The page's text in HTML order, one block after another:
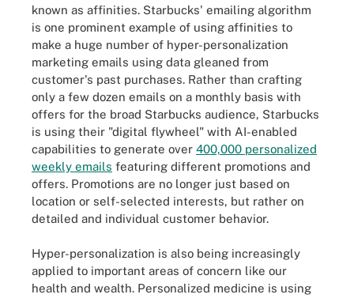
known as affinities. Starbucks' emailing algorithm
is one prominent example of using affinities to
make a huge number of hyper-personalization
marketing emails using data gleaned from
customer's past purchases. Rather than crafting
only a few dozen emails on a monthly basis with
offers for the broad Starbucks audience, Starbucks
is using their "digital flywheel" with AI-enabled
capabilities to generate over 400,000 personalized
weekly emails featuring different promotions and
offers. Promotions are no longer just based on
location or self-selected interests, but rather on
detailed and individual customer behavior.
Hyper-personalization is also being increasingly
applied to important areas of concern like our
health and wealth. Personalized medicine is using